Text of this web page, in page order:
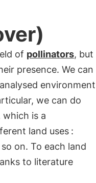
of pollinators, but
presence. We can
environment
we can do
which is a
land uses :
on. To each land
to literature